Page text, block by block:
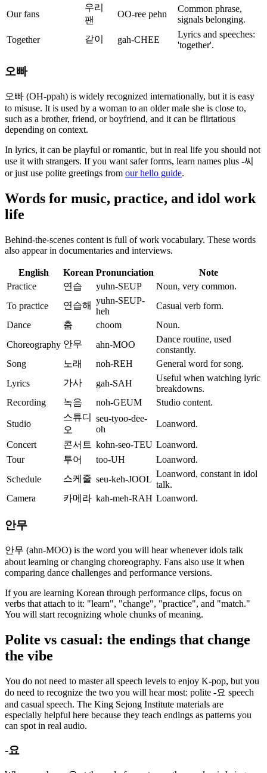
Our fans
우리
팬
OO-ree pehn
Common phrase,
signals belonging.
Together
같이 gah-CHEE
Lyrics and speeches:
'together'.
오빠
오빠 (OH-ppah) is widely recognized internationally, but it is easy
to misuse. It is used by a woman to an older male she is close to,
such as a brother, friend, or boyfriend, and it can be flirtatious
depending on context.
In lyrics, it can be playful or romantic, but in real life you should not
use it with strangers. If you want safer forms, learn names plus -씨
or just use polite greetings from our hello guide.
Words for music, practice, and idol work
life
Behind-the-scenes content is full of work vocabulary. These words
also appear in documentaries and interviews.
English Korean Pronunciation
Note
Practice
연습 yuhn-SEUP
Noun, very common.
To practice
연습해 yuhn-SEUP-
heh
Casual verb form.
Dance
춤 choom
Noun.
Choreography 안무 ahn-MOO
Dance routine, used
constantly.
Song
노래 noh-REH
General word for song.
Lyrics
가사 gah-SAH
Useful when watching lyric
breakdowns.
Recording
녹음 noh-GEUM Studio content.
Studio
스튜디
오
seu-tyoo-dee-
oh
Loanword.
Concert 콘서트 kohn-seo-TEU Loanword.
Tour
투어 too-UH
Loanword.
Schedule
스케줄 seu-keh-JOOL
Loanword, constant in idol
talk.
Camera
카메라 kah-meh-RAH Loanword.
안무
안무 (ahn-MOO) is the word you will hear whenever idols talk
about learning or changing choreography. Fans also use it when
comparing dance challenges and performance versions.
If you are learning Korean through performance clips, focus on
verbs that attach to it: "learn", "change", "practice", and "match."
You will start recognizing whole chunks of meaning.
Polite vs casual: the endings that change
the vibe
You do not need to master all speech levels to enjoy K-pop, but you
do need to recognize the two you will hear most: polite -요 speech
and casual speech. The King Sejong Institute materials are
especially helpful here because they teach endings as patterns you
can spot in real audio.
-요